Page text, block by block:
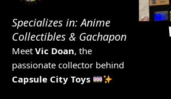
Specializes in: Anime
Collectibles & Gachapon
Meet Vic Doan, the
passionate collector behind
Capsule City Toys